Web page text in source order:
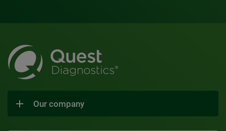
Our company